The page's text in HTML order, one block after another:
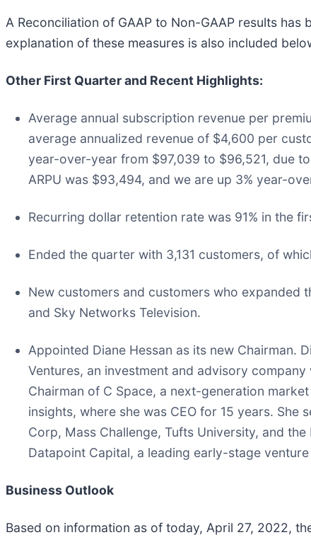
A Reconciliation of GAAP to Non-GAAP results
explanation of these measures is also included
Other First Quarter and Recent Highlights:
Average annual subscription revenue per
average annualized revenue of $4,600 per
year-over-year from $97,039 to $96,521, due
ARPU was $93,494, and we are up 3% year-
Recurring dollar retention rate was 91% in the
Ended the quarter with 3,131 customers, of
New customers and customers who expanded
and Sky Networks Television.
Appointed Diane Hessan as its new Chairman.
Ventures, an investment and advisory
Chairman of C Space, a next-generation
insights, where she was CEO for 15 years. She
Corp, Mass Challenge, Tufts University, and
Datapoint Capital, a leading early-stage
Business Outlook
Based on information as of today, April 27, 2022,